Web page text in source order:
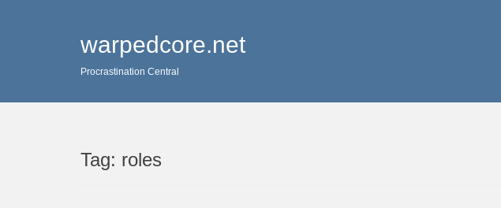
warpedcore.net
Procrastination Central
Tag: roles